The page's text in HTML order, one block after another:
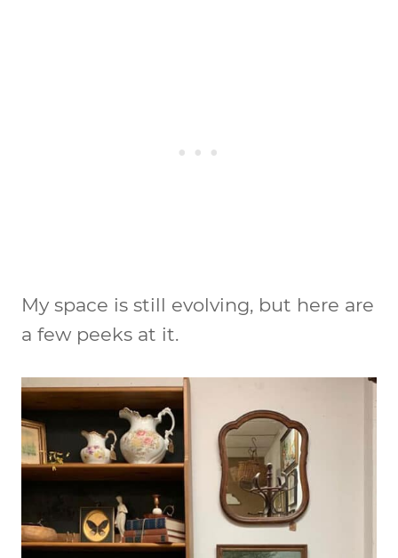
My space is still evolving, but here are
a few peeks at it.